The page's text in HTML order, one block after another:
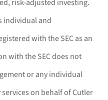
risk-adjusted investing.
individual and
with the SEC as an
with the SEC does not
or any individual
on behalf of Cutler